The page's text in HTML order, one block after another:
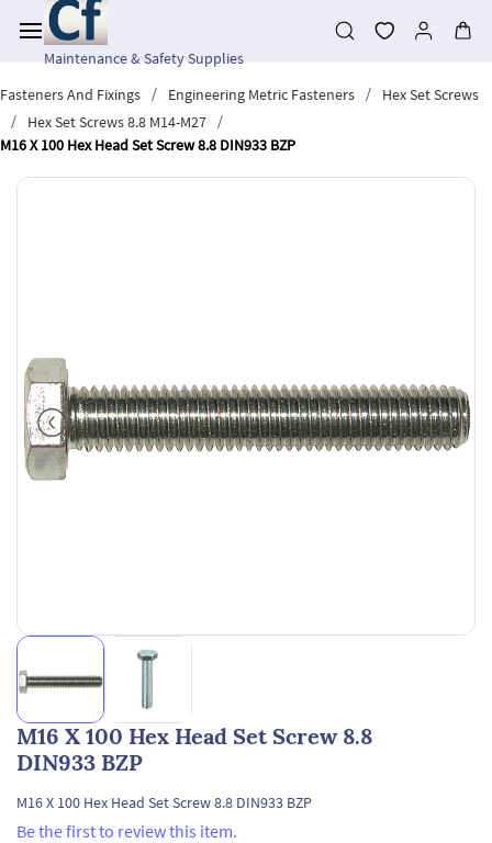
main
contentMaintenance & Safety Supplies
Fasteners And Fixings
/ Engineering Metric Fasteners /
Hex Set Screws
/
Hex Set Screws 8.8 M14-M27
/
M16 X 100 Hex Head Set Screw 8.8 DIN933 BZP
M16 X 100 Hex Head Set Screw 8.8
DIN933 BZP
M16 X 100 Hex Head Set Screw 8.8 DIN933 BZP
Be the first to review this item.